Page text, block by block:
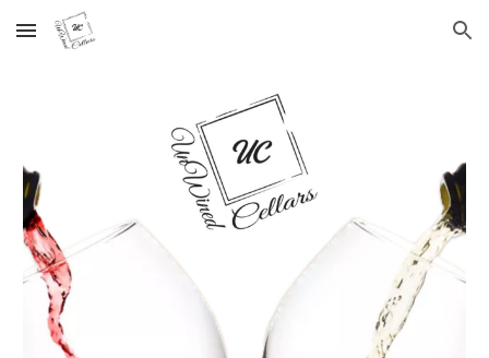
Skip to main content Skip to navigation